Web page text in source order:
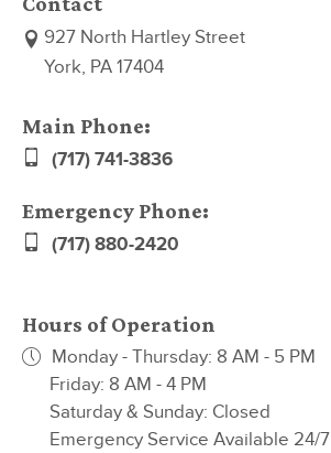
927 North Hartley Street
York, PA 17404
Main Phone:
(717) 741-3836
Emergency Phone:
(717) 880-2420
Hours of Operation
Monday - Thursday: 8 AM - 5 PM
Friday: 8 AM - 4 PM
Saturday & Sunday: Closed
Emergency Service Available 24/7